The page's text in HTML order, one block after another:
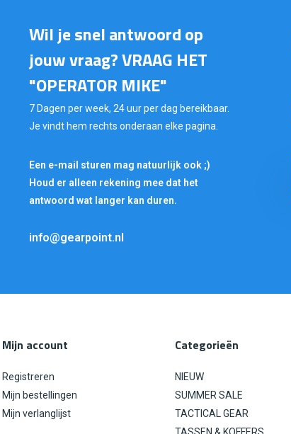
Wil je snel antwoord op
jouw vraag? VRAAG HET
"OPERATOR MIKE"
7 Dagen per week, 24 uur per dag bereikbaar.
Je vindt hem rechts onderaan elke pagina.
Een e-mail sturen mag natuurlijk ook ;)
Houd er alleen rekening mee dat het
antwoord wat langer kan duren.
info@gearpoint.nl
Mijn account
Registreren
Mijn bestellingen
Mijn verlanglijst
Categorieën
NIEUW
SUMMER SALE
TACTICAL GEAR